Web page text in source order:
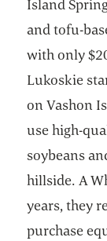
Island
and tofu-
with only
Lukoskie
on Vashon
use high-
soybeans
hillside. A
years, they
purchase